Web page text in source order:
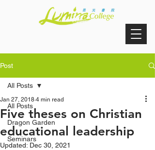
Post
All Posts
Dragon Garden
Seminars
All Posts
Five theses on Christian
educational leadership
Jan 27, 2018 4 min read
Updated: Dec 30, 2021